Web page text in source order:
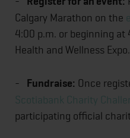
Calgary Marathon on the
4:00 p.m. or beginning at
Health and Wellness Expo.
- Fundraise: Once
Scotiabank Charity
participating official